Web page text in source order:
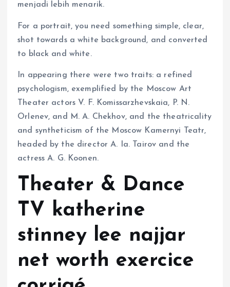
menjadi lebih menarik.
For a portrait, you need something simple, clear,
shot towards a white background, and converted
to black and white.
In appearing there were two traits: a refined
psychologism, exemplified by the Moscow Art
Theater actors V. F. Komissarzhevskaia, P. N.
Orlenev, and M. A. Chekhov, and the theatricality
and syntheticism of the Moscow Kamernyi Teatr,
headed by the director A. Ia. Tairov and the
actress A. G. Koonen.
Theater & Dance
TV katherine
stinney lee najjar
net worth exercice